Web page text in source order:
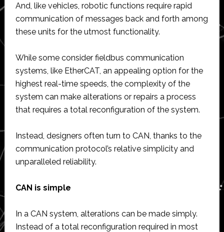
And, like vehicles, robotic functions require rapid
communication of messages back and forth among
these units for the utmost functionality.
While some consider fieldbus communication
systems, like EtherCAT, an appealing option for the
highest real-time speeds, the complexity of the
system can make alterations or repairs a process
that requires a total reconfiguration of the system.
Instead, designers often turn to CAN, thanks to the
communication protocol’s relative simplicity and
unparalleled reliability.
CAN is simple
In a CAN system, alterations can be made simply.
Instead of a total reconfiguration required in most